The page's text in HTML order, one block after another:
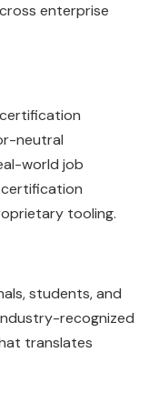
enterprise
neutral
world job
tooling.
students, and
recognized
translates